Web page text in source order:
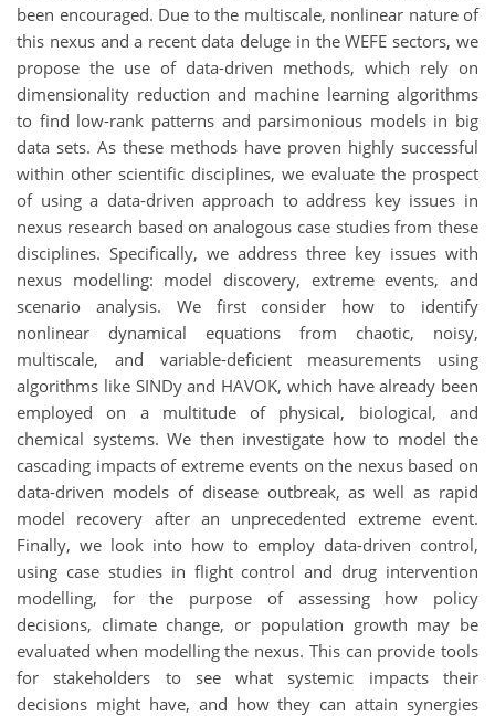
been encouraged. Due to the multiscale, nonlinear nature of
this nexus and a recent data deluge in the WEFE sectors, we
propose the use of data-driven methods, which rely on
dimensionality reduction and machine learning algorithms
to find low-rank patterns and parsimonious models in big
data sets. As these methods have proven highly successful
within other scientific disciplines, we evaluate the prospect
of using a data-driven approach to address key issues in
nexus research based on analogous case studies from these
disciplines. Specifically, we address three key issues with
nexus modelling: model discovery, extreme events, and
scenario analysis. We first consider how to identify
nonlinear dynamical equations from chaotic, noisy,
multiscale, and variable-deficient measurements using
algorithms like SINDy and HAVOK, which have already been
employed on a multitude of physical, biological, and
chemical systems. We then investigate how to model the
cascading impacts of extreme events on the nexus based on
data-driven models of disease outbreak, as well as rapid
model recovery after an unprecedented extreme event.
Finally, we look into how to employ data-driven control,
using case studies in flight control and drug intervention
modelling, for the purpose of assessing how policy
decisions, climate change, or population growth may be
evaluated when modelling the nexus. This can provide tools
for stakeholders to see what systemic impacts their
decisions might have, and how they can attain synergies